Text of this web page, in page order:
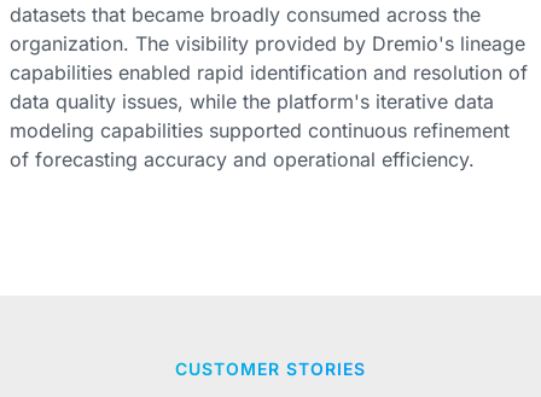
datasets that became broadly consumed across the
organization. The visibility provided by Dremio's lineage
capabilities enabled rapid identification and resolution of
data quality issues, while the platform's iterative data
modeling capabilities supported continuous refinement
of forecasting accuracy and operational efficiency.
CUSTOMER STORIES